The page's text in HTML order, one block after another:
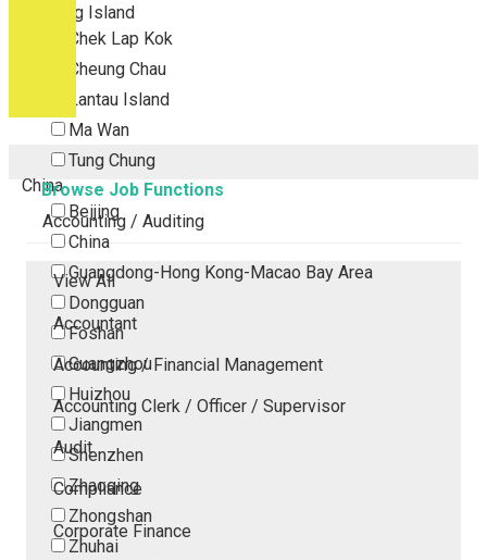
Outlying Island
Chek Lap Kok
Cheung Chau
Lantau Island
Ma Wan
Tung Chung
China
Beijing
China
Guangdong-Hong Kong-Macao Bay Area
Dongguan
Foshan
Guangzhou
Huizhou
Jiangmen
Shenzhen
Zhaoqing
Zhongshan
Zhuhai
Browse Job Functions
Accounting / Auditing
View All
Accountant
Accounting / Financial Management
Accounting Clerk / Officer / Supervisor
Audit
Compliance
Corporate Finance